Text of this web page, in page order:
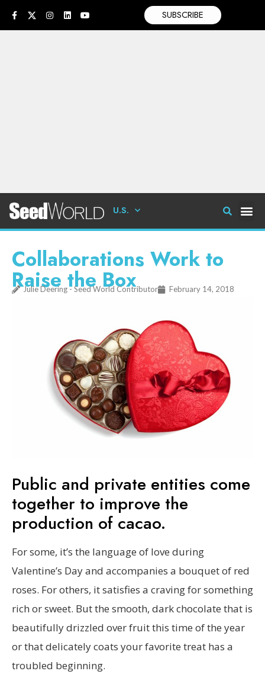
SUBSCRIBE
U.S.
Collaborations Work to
Raise the Box
Julie Deering - Seed World Contributor February 14, 2018
Public and private entities come
together to improve the
production of cacao.
For some, it’s the language of love during
Valentine’s Day and accompanies a bouquet of red
roses. For others, it satisfies a craving for something
rich or sweet. But the smooth, dark chocolate that is
beautifully drizzled over fruit this time of the year
or that delicately coats your favorite treat has a
troubled beginning.